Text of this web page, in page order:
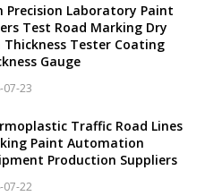
Precision Laboratory Paint
Test Road Marking Dry
Thickness Tester Coating
Gauge
07-23
Traffic Road Lines
Paint Automation
Production Suppliers
07-22